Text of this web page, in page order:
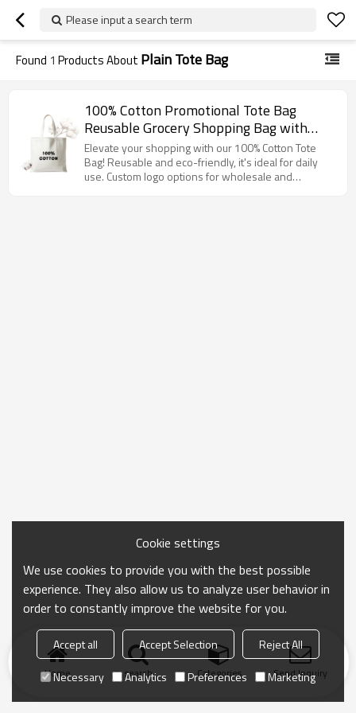
Please input a search term
Found 1 Products About Plain Tote Bag
100% Cotton Promotional Tote Bag
Reusable Grocery Shopping Bag with
Handles, Eco Friendly Canvas Bag for
Daily Use, Custom Logo Available
Elevate your shopping with our 100% Cotton Tote
Bag! Reusable and eco-friendly, it's ideal for daily
use. Custom logo options for wholesale and
Home search Categories Send Inquiry
Cookie settings
We use cookies to provide you with the best possible
experience. They also allow us to analyze user behavior in
order to constantly improve the website for you.
Accept all Accept Selection
Reject All
Necessary
Analytics Preferences Marketing